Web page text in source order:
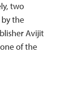
two
the
Avijit
of the